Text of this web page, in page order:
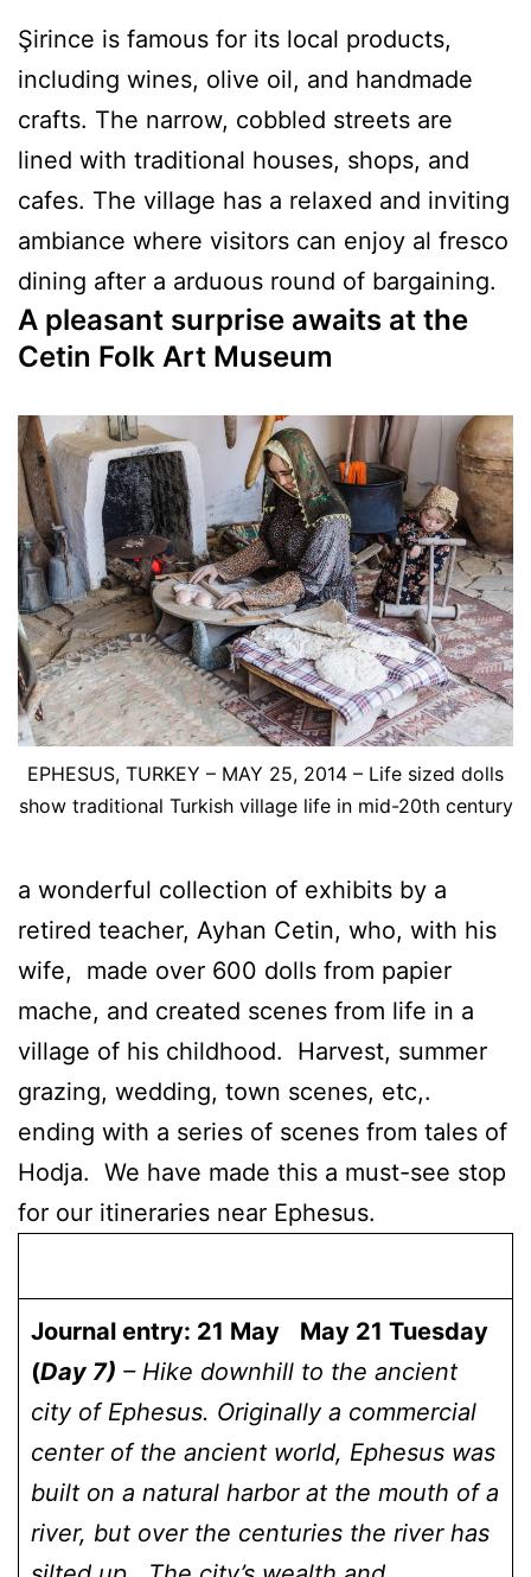
Şirince is famous for its local products,
including wines, olive oil, and handmade
crafts. The narrow, cobbled streets are
lined with traditional houses, shops, and
cafes. The village has a relaxed and inviting
ambiance where visitors can enjoy al fresco
dining after a arduous round of bargaining.
A pleasant surprise awaits at the
Cetin Folk Art Museum
EPHESUS, TURKEY – MAY 25, 2014 – Life sized dolls
show traditional Turkish village life in mid-20th century
a wonderful collection of exhibits by a
retired teacher, Ayhan Cetin, who, with his
wife, made over 600 dolls from papier
mache, and created scenes from life in a
village of his childhood. Harvest, summer
grazing, wedding, town scenes, etc,.
ending with a series of scenes from tales of
Hodja. We have made this a must-see stop
for our itineraries near Ephesus.
Journal entry: 21 May
May 21 Tuesday
(Day 7) – Hike downhill to the ancient
city of Ephesus. Originally a commercial
center of the ancient world, Ephesus was
built on a natural harbor at the mouth of a
river, but over the centuries the river has